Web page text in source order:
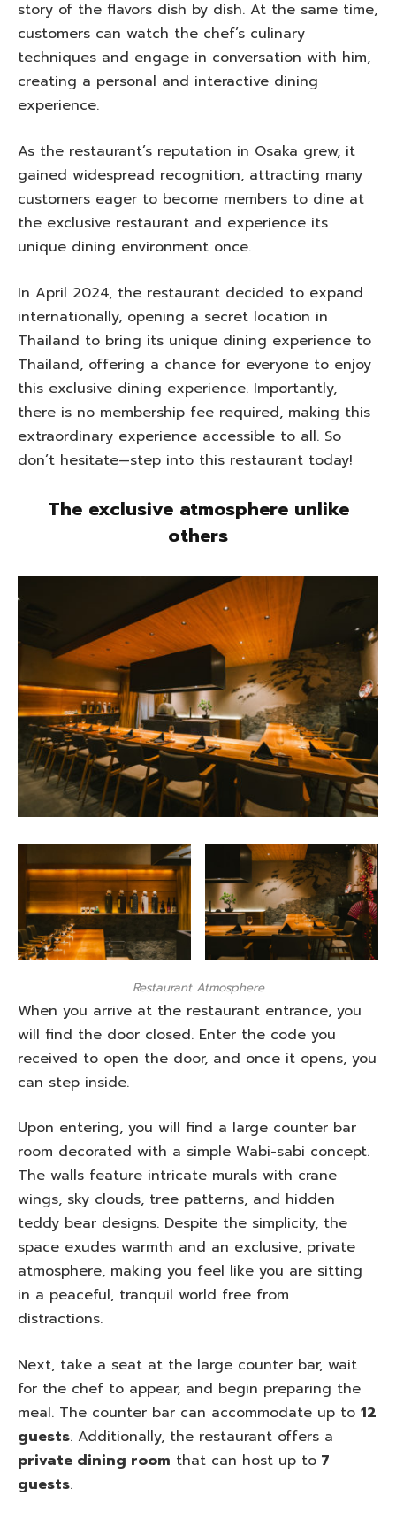
story of the flavors dish by dish. At the same time,
customers can watch the chef’s culinary
techniques and engage in conversation with him,
creating a personal and interactive dining
experience.
As the restaurant’s reputation in Osaka grew, it
gained widespread recognition, attracting many
customers eager to become members to dine at
the exclusive restaurant and experience its
unique dining environment once.
In April 2024, the restaurant decided to expand
internationally, opening a secret location in
Thailand to bring its unique dining experience to
Thailand, offering a chance for everyone to enjoy
this exclusive dining experience. Importantly,
there is no membership fee required, making this
extraordinary experience accessible to all. So
don’t hesitate—step into this restaurant today!
The exclusive atmosphere unlike
others
Restaurant Atmosphere
When you arrive at the restaurant entrance, you
will find the door closed. Enter the code you
received to open the door, and once it opens, you
can step inside.
Upon entering, you will find a large counter bar
room decorated with a simple Wabi-sabi concept.
The walls feature intricate murals with crane
wings, sky clouds, tree patterns, and hidden
teddy bear designs. Despite the simplicity, the
space exudes warmth and an exclusive, private
atmosphere, making you feel like you are sitting
in a peaceful, tranquil world free from
distractions.
Next, take a seat at the large counter bar, wait
for the chef to appear, and begin preparing the
meal. The counter bar can accommodate up to 12
guests. Additionally, the restaurant offers a
private dining room that can host up to 7
guests.